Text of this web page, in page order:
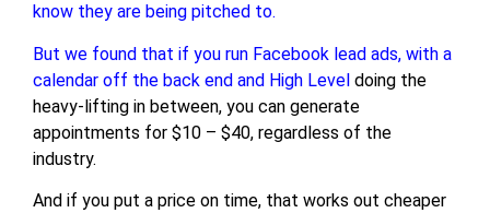
know they are being pitched to.
But we found that if you run Facebook lead ads, with a
calendar off the back end and High Level doing the
heavy-lifting in between, you can generate
appointments for $10 – $40, regardless of the
industry.
And if you put a price on time, that works out cheaper